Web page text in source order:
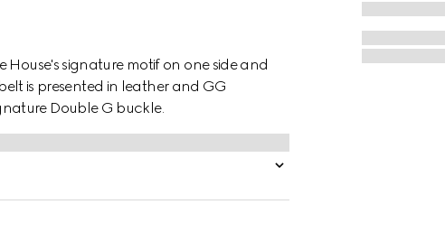
signature motif on one side and
is presented in leather and GG
Double G buckle.